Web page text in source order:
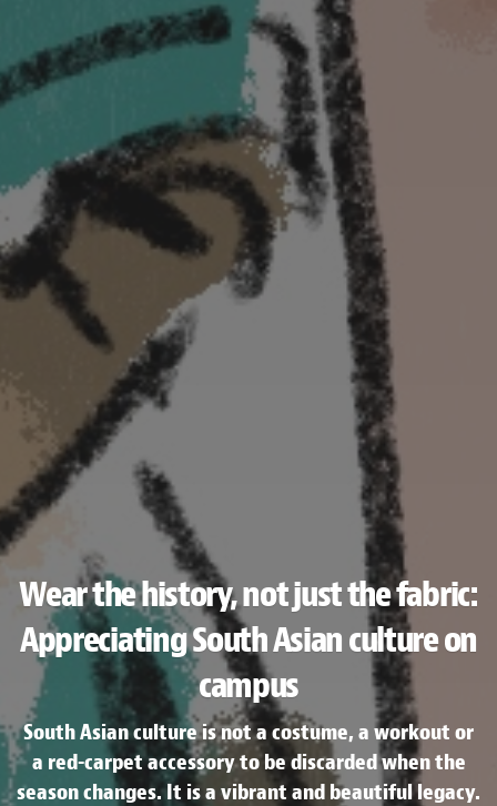
Wear the history, not just the fabric:
Appreciating South Asian culture on
campus
South Asian culture is not a costume, a workout or
a red-carpet accessory to be discarded when the
season changes. It is a vibrant and beautiful legacy.